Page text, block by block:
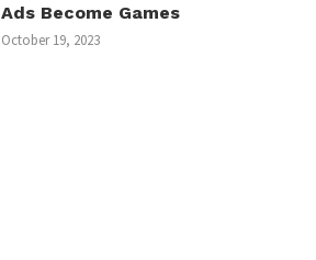
Ads Become Games
October 19, 2023